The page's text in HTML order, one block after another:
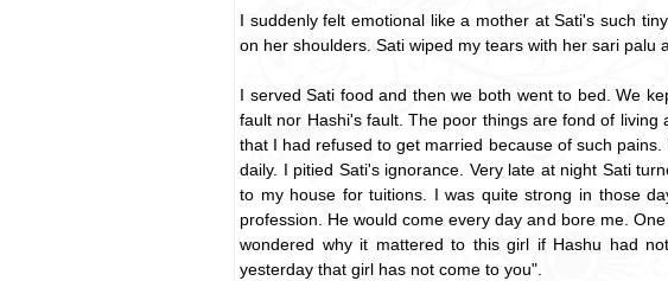
I suddenly felt emotional like a mother at Sati's such
on her shoulders. Sati wiped my tears with her sari palu
I served Sati food and then we both went to bed. We
fault nor Hashi's fault. The poor things are fond of
that I had refused to get married because of such
daily. I pitied Sati's ignorance. Very late at night Sati
to my house for tuitions. I was quite strong in those
profession. He would come every day and bore me.
wondered why it mattered to this girl if Hashu had
yesterday that girl has not come to you".